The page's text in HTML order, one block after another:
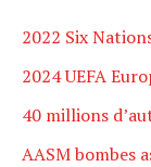
2022 Six
2024 UEFA
40 millions
AASM bombes